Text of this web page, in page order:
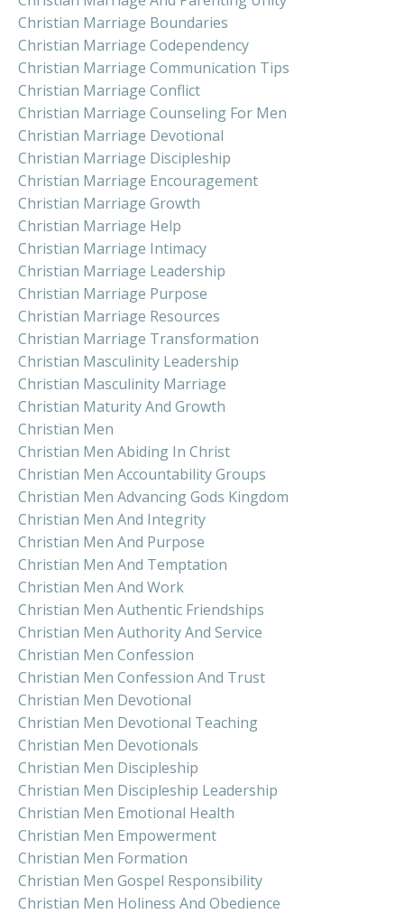
Christian Marriage Boundaries
Christian Marriage Codependency
Christian Marriage Communication Tips
Christian Marriage Conflict
Christian Marriage Counseling For Men
Christian Marriage Devotional
Christian Marriage Discipleship
Christian Marriage Encouragement
Christian Marriage Growth
Christian Marriage Help
Christian Marriage Intimacy
Christian Marriage Leadership
Christian Marriage Purpose
Christian Marriage Resources
Christian Marriage Transformation
Christian Masculinity Leadership
Christian Masculinity Marriage
Christian Maturity And Growth
Christian Men
Christian Men Abiding In Christ
Christian Men Accountability Groups
Christian Men Advancing Gods Kingdom
Christian Men And Integrity
Christian Men And Purpose
Christian Men And Temptation
Christian Men And Work
Christian Men Authentic Friendships
Christian Men Authority And Service
Christian Men Confession
Christian Men Confession And Trust
Christian Men Devotional
Christian Men Devotional Teaching
Christian Men Devotionals
Christian Men Discipleship
Christian Men Discipleship Leadership
Christian Men Emotional Health
Christian Men Empowerment
Christian Men Formation
Christian Men Gospel Responsibility
Christian Men Holiness And Obedience